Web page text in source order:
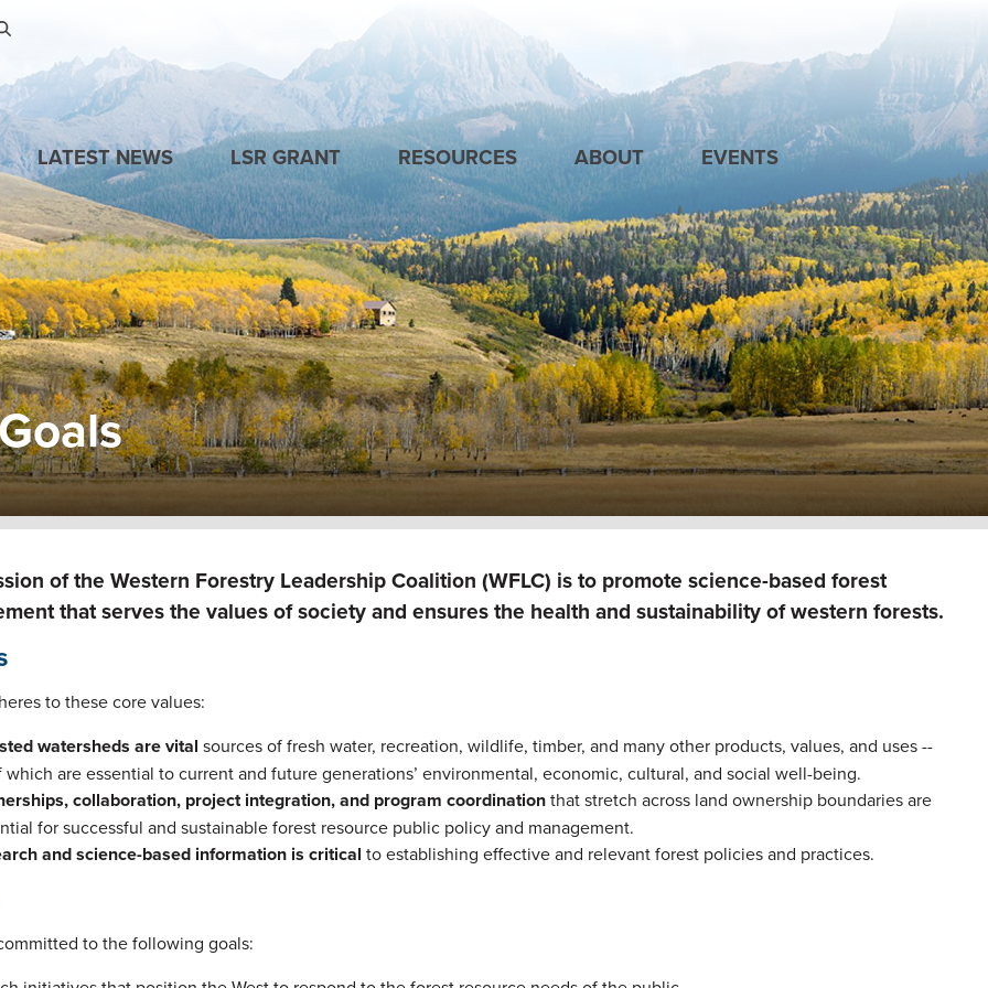
LATEST NEWS LSR GRANT RESOURCES ABOUT EVENTS
of the Western Forestry Leadership Coalition (WFLC) is to promote science-based forest
that serves the values of society and ensures the health and sustainability of western forests.
to these core values:
watersheds are vital sources of fresh water, recreation, wildlife, timber, and many other products, values, and uses --
which are essential to current and future generations’ environmental, economic, cultural, and social well-being.
collaboration, project integration, and program coordinationthat stretch across land ownership boundaries are
for successful and sustainable forest resource public policy and management.
and science-based information is critical to establishing effective and relevant forest policies and practices.
to the following goals: